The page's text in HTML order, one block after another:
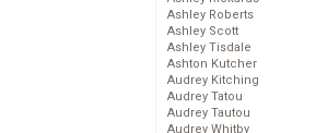
Ashley Roberts
Ashley Scott
Ashley Tisdale
Ashton Kutcher
Audrey Kitching
Audrey Tatou
Audrey Tautou
Audrey Whitby